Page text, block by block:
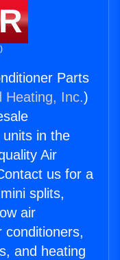
Parts
Heating, Inc.)
in the
Air
us for a
splits,
air
conditioners,
and heating